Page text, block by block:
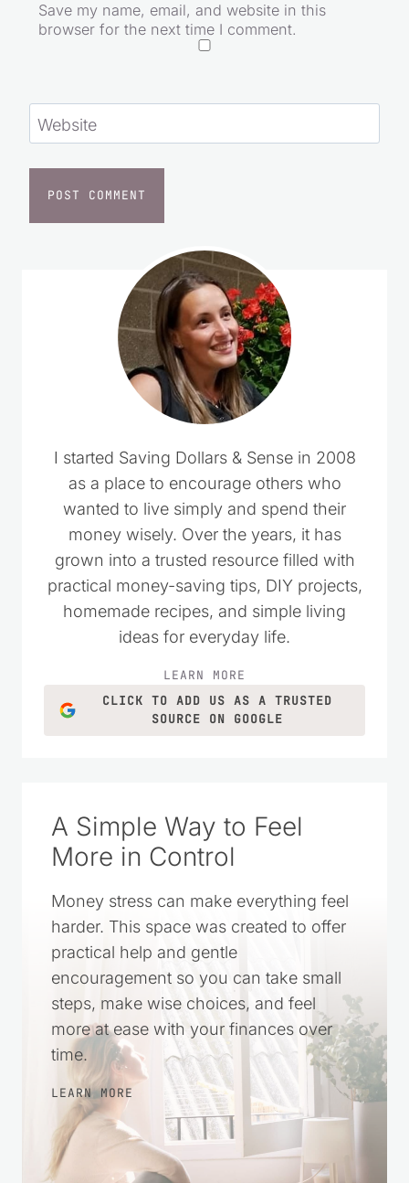
Save my name, email, and website in this
browser for the next time I comment.
Website
I started Saving Dollars & Sense in 2008
as a place to encourage others who
wanted to live simply and spend their
money wisely. Over the years, it has
grown into a trusted resource filled with
practical money-saving tips, DIY projects,
homemade recipes, and simple living
ideas for everyday life.
LEARN MORE
CLICK TO ADD US AS A TRUSTED
SOURCE ON GOOGLE
A Simple Way to Feel
More in Control
Money stress can make everything feel
harder. This space was created to offer
practical help and gentle
encouragement so you can take small
steps, make wise choices, and feel
more at ease with your finances over
time.
LEARN MORE